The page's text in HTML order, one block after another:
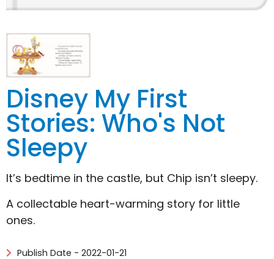
Disney My First
Stories: Who's Not
Sleepy
It’s bedtime in the castle, but Chip isn’t sleepy.
A collectable heart-warming story for little
ones.
Publish Date - 2022-01-21